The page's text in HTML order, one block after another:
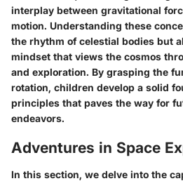
interplay between gravitational
motion. Understanding these
the rhythm of celestial bodies but
mindset that views the cosmos
and exploration. By grasping the
rotation, children develop a solid
principles that paves the way for
endeavors.
Adventures in Space
In this section, we delve into the